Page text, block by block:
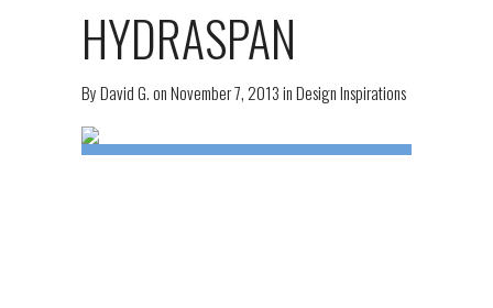
HYDRASPAN
ByDavid G.onNovember 7, 2013inDesign Inspirations